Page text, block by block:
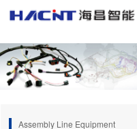
Assembly Line Equipment